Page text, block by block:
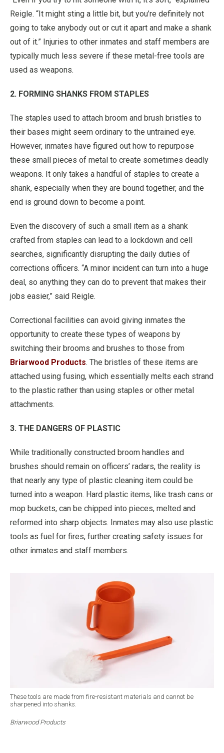
Reigle. “It might sting a little bit, but you’re definitely not
going to take anybody out or cut it apart and make a shank
out of it.” Injuries to other inmates and staff members are
typically much less severe if these metal-free tools are
used as weapons.
2. FORMING SHANKS FROM STAPLES
The staples used to attach broom and brush bristles to
their bases might seem ordinary to the untrained eye.
However, inmates have figured out how to repurpose
these small pieces of metal to create sometimes deadly
weapons. It only takes a handful of staples to create a
shank, especially when they are bound together, and the
end is ground down to become a point.
Even the discovery of such a small item as a shank
crafted from staples can lead to a lockdown and cell
searches, significantly disrupting the daily duties of
corrections officers. “A minor incident can turn into a huge
deal, so anything they can do to prevent that makes their
jobs easier,” said Reigle.
Correctional facilities can avoid giving inmates the
opportunity to create these types of weapons by
switching their brooms and brushes to those from
Briarwood Products. The bristles of these items are
attached using fusing, which essentially melts each strand
to the plastic rather than using staples or other metal
attachments.
3. THE DANGERS OF PLASTIC
While traditionally constructed broom handles and
brushes should remain on officers’ radars, the reality is
that nearly any type of plastic cleaning item could be
turned into a weapon. Hard plastic items, like trash cans or
mop buckets, can be chipped into pieces, melted and
reformed into sharp objects. Inmates may also use plastic
tools as fuel for fires, further creating safety issues for
other inmates and staff members.
These tools are made from fire-resistant materials and cannot be
sharpened into shanks.
Briarwood Products